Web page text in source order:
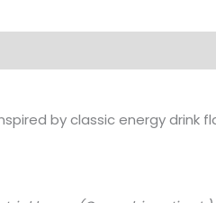
by classic energy drink